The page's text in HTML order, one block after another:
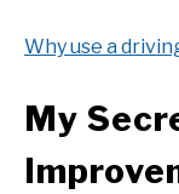
Why use a
My